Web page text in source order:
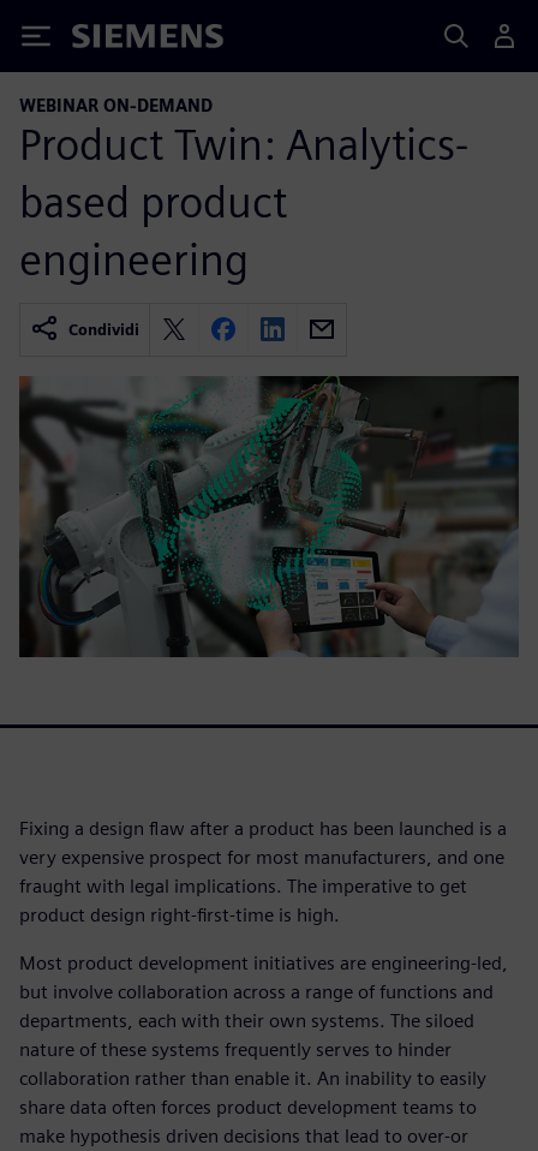
Siemens
WEBINAR ON-DEMAND
Product Twin: Analytics-
based product
engineering
Condividi
Fixing a design flaw after a product has been launched is a
very expensive prospect for most manufacturers, and one
fraught with legal implications. The imperative to get
product design right-first-time is high.
Most product development initiatives are engineering-led,
but involve collaboration across a range of functions and
departments, each with their own systems. The siloed
nature of these systems frequently serves to hinder
collaboration rather than enable it. An inability to easily
share data often forces product development teams to
make hypothesis driven decisions that lead to over-or